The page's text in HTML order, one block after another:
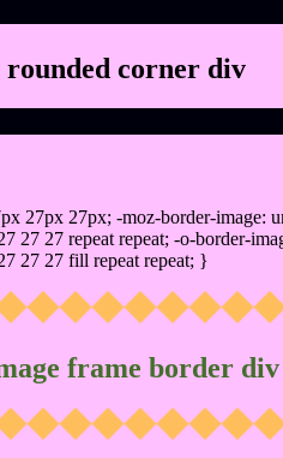
corner div
27px 27px; -moz-border-image:
27 27 repeat repeat; -o-border-
27 27 fill repeat repeat; }
frame border div